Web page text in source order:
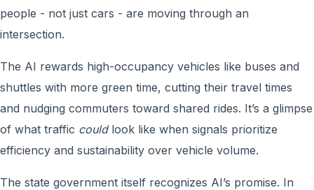
people - not just cars - are moving through an
intersection.
The AI rewards high-occupancy vehicles like buses and
shuttles with more green time, cutting their travel times
and nudging commuters toward shared rides. It’s a glimpse
of what traffic couldlook like when signals prioritize
efficiency and sustainability over vehicle volume.
The state government itself recognizes AI’s promise. In